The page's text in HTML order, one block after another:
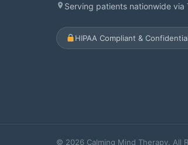
Serving patients nationwide via
HIPAA Compliant & Confidential
© 2026 Calming Mind Therapy. All